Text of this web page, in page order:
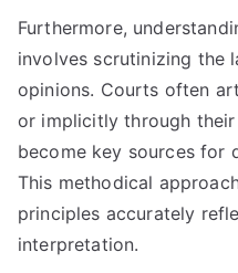
Furthermore,
involves scrutinizing the
opinions. Courts often
or implicitly through
become key sources for
This methodical
principles accurately
interpretation.